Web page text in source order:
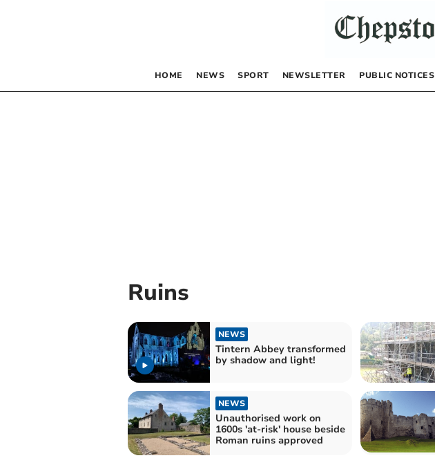
HOME NEWS SPORT NEWSLETTER PUBLIC NOTICES
Ruins
NEWS
Tintern Abbey transformed
by shadow and light!
NEWS
Unauthorised work on
1600s 'at-risk' house beside
Roman ruins approved